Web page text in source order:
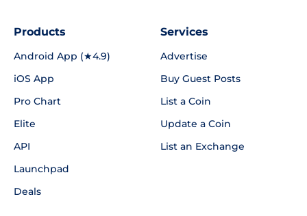
Products
Android App (★4.9)
iOS App
Pro Chart
Elite
API
Launchpad
Deals
Services
Advertise
Buy Guest Posts
List a Coin
Update a Coin
List an Exchange